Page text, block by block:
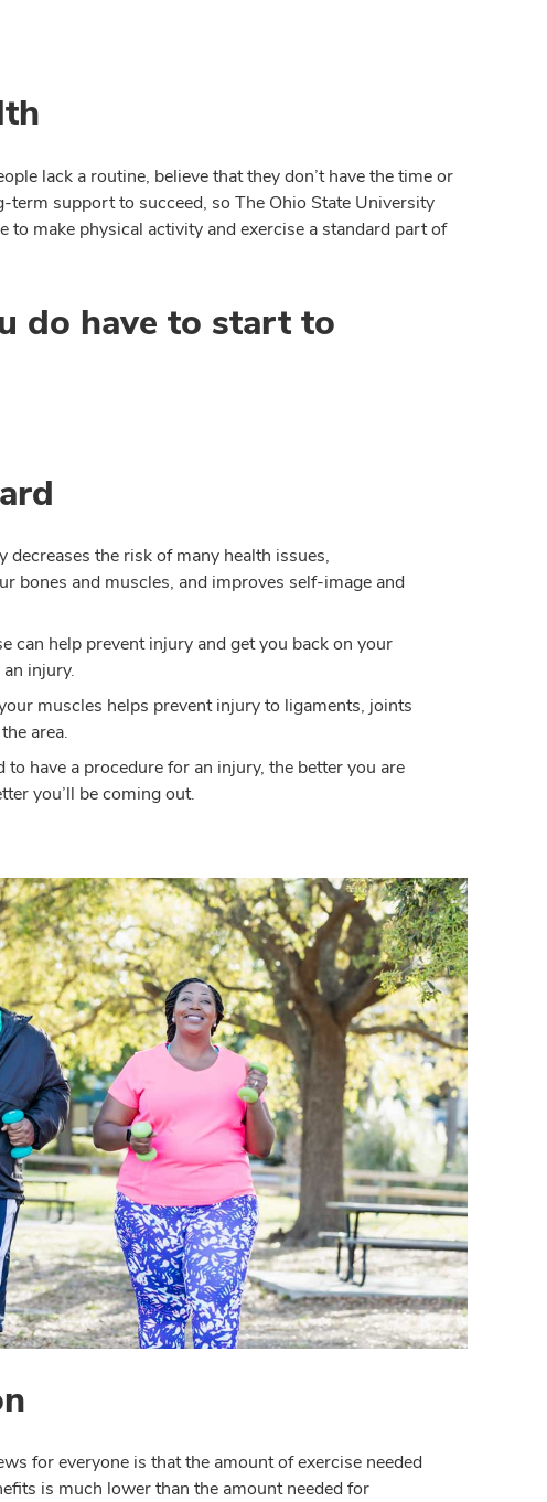
lack a routine, believe that they don’t have the time or
term support to succeed, so The Ohio State University
make physical activity and exercise a standard part of
do have to start to
decreases the risk of many health issues,
bones and muscles, and improves self-image and
can help prevent injury and get you back on your
injury.
muscles helps prevent injury to ligaments, joints
area.
to have a procedure for an injury, the better you are
you’ll be coming out.
for everyone is that the amount of exercise needed
is much lower than the amount needed for